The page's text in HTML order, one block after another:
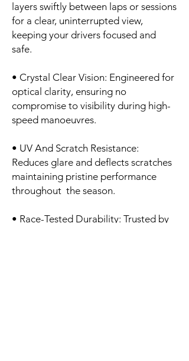
layers swiftly between laps or sessions
for a clear, uninterrupted view,
keeping your drivers focused and
safe.
• Crystal Clear Vision: Engineered for
optical clarity, ensuring no
compromise to visibility during high-
speed manoeuvres.
• UV And Scratch Resistance:
Reduces glare and deflects scratches
maintaining pristine performance
throughout the season.
• Race-Tested Durability: Trusted by